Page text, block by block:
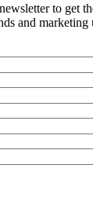
to get
and marketing